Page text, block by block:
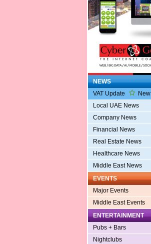
NEWS
VAT Update
New
Local UAE News
Company News
Financial News
Real Estate News
Healthcare News
Middle East News
EVENTS
Major Events
Middle East Events
ENTERTAINMENT
Pubs + Bars
Nightclubs